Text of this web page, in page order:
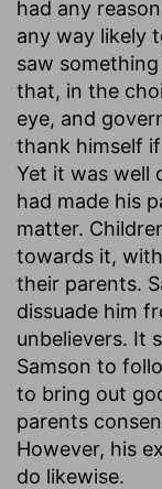
had any
any way likely
saw
that, in the
eye, and
thank himself
Yet it was well
had made his
matter.
towards it,
their parents.
dissuade him
unbelievers. It
Samson to
to bring out
parents
However, his
do likewise.